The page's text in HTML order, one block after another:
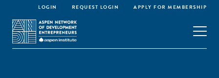
LOGIN REQUEST LOGIN APPLY FOR MEMBERSHIP